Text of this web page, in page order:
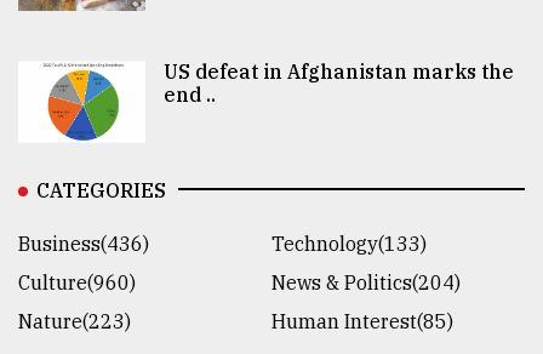
US defeat in Afghanistan marks the
end ..
CATEGORIES
Business(436)
Technology(133)
Culture(960)
News & Politics(204)
Nature(223)
Human Interest(85)